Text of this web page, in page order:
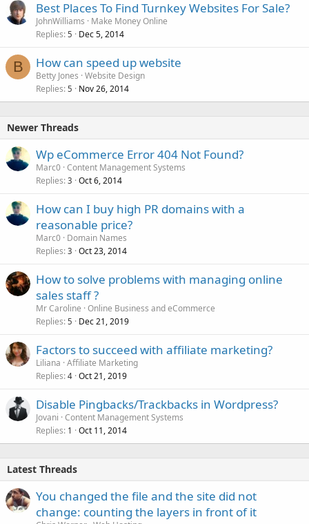
Best Places To Find Turnkey Websites For Sale?
JohnWilliams
Make Money Online
Replies 5 Dec 5, 2014
B How can speed up website
Betty Jones Website Design
Replies 5 Nov 26, 2014
Newer Threads
Wp eCommerce Error 404 Not Found?
Marc0 Content Management Systems
Replies 3 Oct 6, 2014
How can I buy high PR domains with a
reasonable price?
Marc0 Domain Names
Replies 3 Oct 23, 2014
How to solve problems with managing online
sales staff ?
Mr Caroline Online Business and eCommerce
Replies 5 Dec 21, 2019
Factors to succeed with affiliate marketing?
Liliana Affiliate Marketing
Replies 4 Oct 21, 2019
Disable Pingbacks/Trackbacks in Wordpress?
Jovani Content Management Systems
Replies 1 Oct 11, 2014
Latest Threads
You changed the file and the site did not
change: counting the layers in front of it